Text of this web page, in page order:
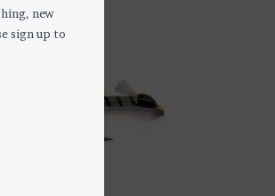
new
sign up to